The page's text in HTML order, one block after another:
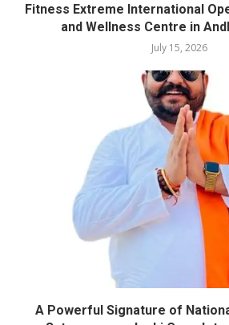
Fitness Extreme International
and Wellness Centre in
July 15, 2026
A Powerful Signature of